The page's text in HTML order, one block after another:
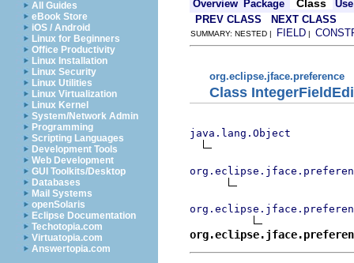
All Guides
eBook Store
iOS / Android
Linux for Beginners
Office Productivity
Linux Installation
Linux Security
Linux Utilities
Linux Virtualization
Linux Kernel
System/Network Admin
Programming
Scripting Languages
Development Tools
Web Development
GUI Toolkits/Desktop
Databases
Mail Systems
openSolaris
Eclipse Documentation
Techotopia.com
Virtuatopia.com
Answertopia.com
Overview Package Class
Use
PREV CLASS
NEXT CLASS
SUMMARY: NESTED | FIELD |
org.eclipse.jface.preference
Class
java.lang.Object